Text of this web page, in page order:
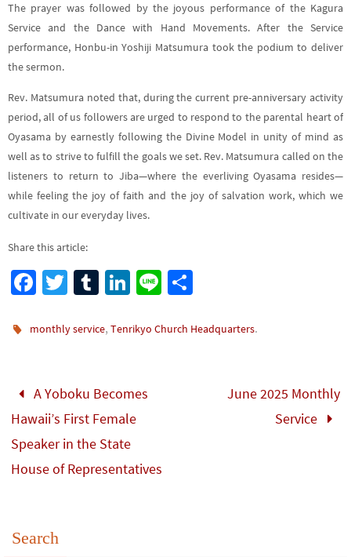
The prayer was followed by the joyous performance of the Kagura
Service and the Dance with Hand Movements. After the Service
performance, Honbu-in Yoshiji Matsumura took the podium to deliver
the sermon.
Rev. Matsumura noted that, during the current pre-anniversary activity
period, all of us followers are urged to respond to the parental heart of
Oyasama by earnestly following the Divine Model in unity of mind as
well as to strive to fulfill the goals we set. Rev. Matsumura called on the
listeners to return to Jiba—where the everliving Oyasama resides—
while feeling the joy of faith and the joy of salvation work, which we
cultivate in our everyday lives.
Share this article:
Fa
b
o
k
T
tt
Tu
bl
Li
ke
n
Li
e
ar
monthly service,Tenrikyo Church Headquarters.
A Yoboku Becomes
Hawaii’s First Female
Speaker in the State
House of Representatives
June 2025 Monthly
Service
Search